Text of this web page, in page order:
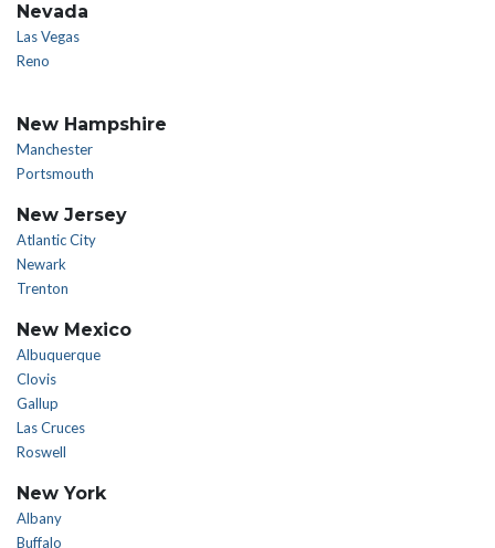
Nevada
Las Vegas
Reno
New Hampshire
Manchester
Portsmouth
New Jersey
Atlantic City
Newark
Trenton
New Mexico
Albuquerque
Clovis
Gallup
Las Cruces
Roswell
New York
Albany
Buffalo